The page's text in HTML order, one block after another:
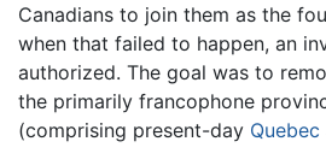
Canadians to join them as the
when that failed to happen, an
authorized. The goal was to
the primarily francophone
(comprising present-day Quebec